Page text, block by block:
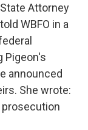
Attorney
WBFO in a
Pigeon's
announced
She wrote:
prosecution